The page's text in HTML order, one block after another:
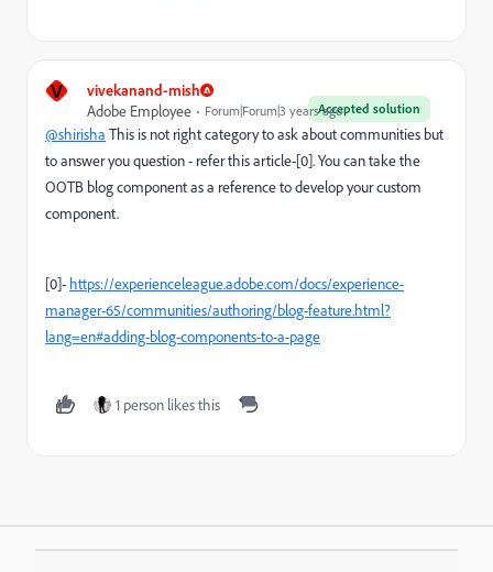
V vivekanand-mish
Accepted solution
Adobe Employee Forum|Forum|3 years ago
@shirisha This is not right category to ask about communities but
to answer you question - refer this article-[0]. You can take the
OOTB blog component as a reference to develop your custom
component.
[0]- https://experienceleague.adobe.com/docs/experience-
manager-65/communities/authoring/blog-feature.html?
lang=en#adding-blog-components-to-a-page
1 person likes this